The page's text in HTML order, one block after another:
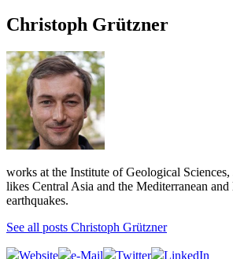
Christoph Grützner
works at the Institute of Geological
likes Central Asia and the Mediterranean
earthquakes.
See all posts Christoph Grützner
Website e-Mail Twitter
LinkedIn